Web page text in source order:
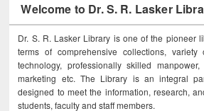
Welcome to Dr. S. R. Lasker
Dr. S. R. Lasker Library is one of the pioneer
terms of comprehensive collections,
technology, professionally skilled
marketing etc. The Library is an integral
designed to meet the information, research,
students, faculty and staff members.